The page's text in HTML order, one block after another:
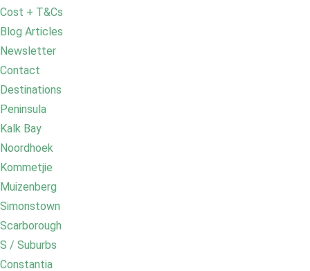
Cost + T&Cs
Blog Articles
Newsletter
Contact
Destinations
Peninsula
Kalk Bay
Noordhoek
Kommetjie
Muizenberg
Simonstown
Scarborough
S / Suburbs
Constantia